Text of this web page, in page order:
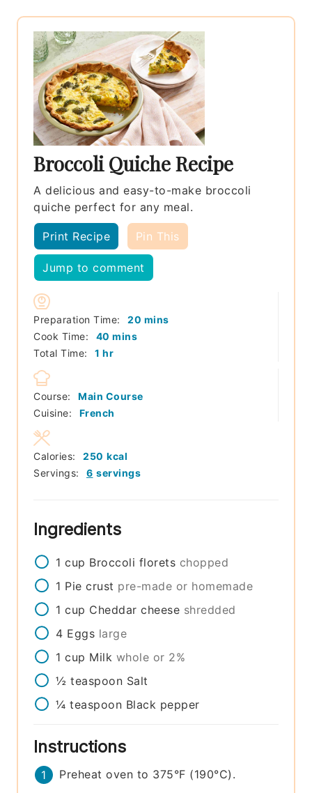
Broccoli Quiche Recipe
A delicious and easy-to-make broccoli
quiche perfect for any meal.
Print Recipe Pin This
Jump to comment
Preparation Time: 20 minutes
mins
Cook Time:
40 minutes
mins
Total Time:
1 hour
hr
Course:
Main Course
Cuisine:
French
Servings: 6 servings
Calories: 250 kcal
Ingredients
1 cup Broccoli florets chopped
1 Pie crust pre-made or homemade
1 cup Cheddar cheese shredded
4 Eggs large
1 cup Milk whole or 2%
½ teaspoon Salt
¼ teaspoon Black pepper
Instructions
Preheat oven to 375°F (190°C).